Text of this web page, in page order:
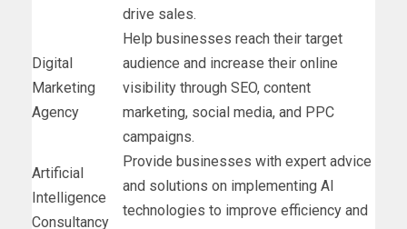
drive sales.
Digital
Marketing
Agency
Help businesses reach their target
audience and increase their online
visibility through SEO, content
marketing, social media, and PPC
campaigns.
Artificial
Intelligence
Consultancy
Provide businesses with expert advice
and solutions on implementing AI
technologies to improve efficiency and